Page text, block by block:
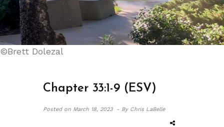
©Brett Dolezal
Chapter 33:1-9 (ESV)
Posted onMarch 18, 2023 - By Chris LaBelle